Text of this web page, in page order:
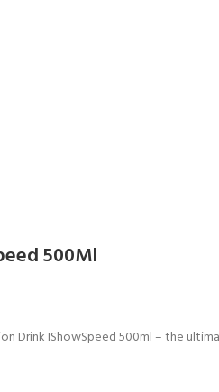
500Ml
Drink IShowSpeed 500ml – the